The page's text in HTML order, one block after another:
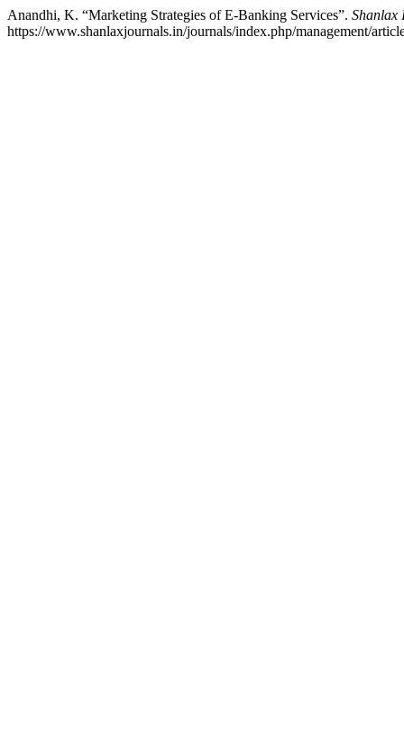
Anandhi, K. “Marketing Strategies of E-Banking Services”. Shanlax
https://www.shanlaxjournals.in/journals/index.php/management/